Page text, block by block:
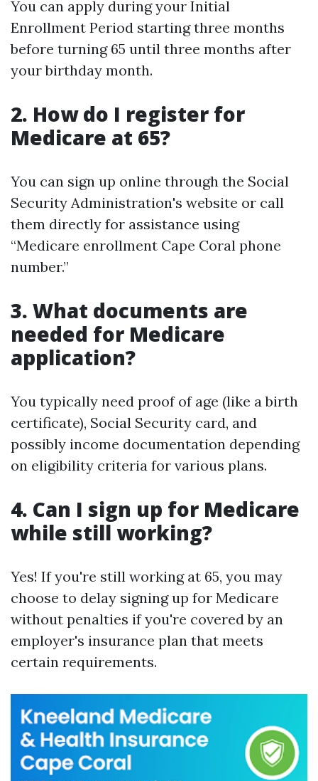
You can apply during your Initial
Enrollment Period starting three months
before turning 65 until three months after
your birthday month.
2. How do I register for
Medicare at 65?
You can sign up online through the Social
Security Administration's website or call
them directly for assistance using
“Medicare enrollment Cape Coral phone
number.”
3. What documents are
needed for Medicare
application?
You typically need proof of age (like a birth
certificate), Social Security card, and
possibly income documentation depending
on eligibility criteria for various plans.
4. Can I sign up for Medicare
while still working?
Yes! If you're still working at 65, you may
choose to delay signing up for Medicare
without penalties if you're covered by an
employer's insurance plan that meets
certain requirements.